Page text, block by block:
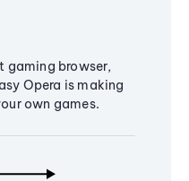
gaming browser,
Opera is making
own games.